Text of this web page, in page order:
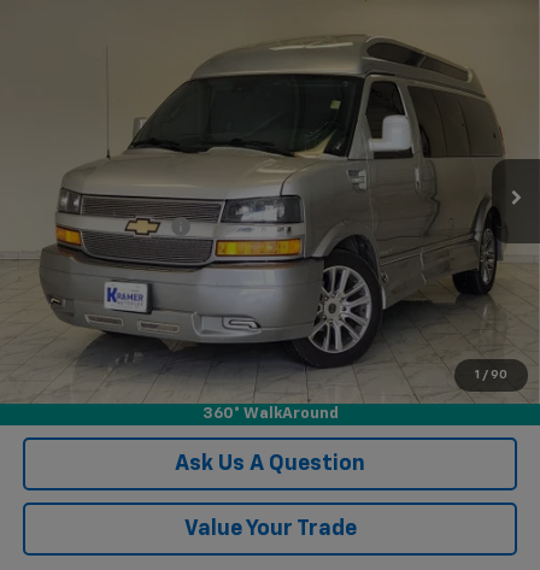
1 / 90
360° WalkAround
Chevrolet Express Passenger 2500
1GAWGEF79M1306338 Model: CG23406
Int.
$62,248
KRAMER PRICE
Less
Documentation Fee $249
Confirm Availability
View Vehicle Details
Click To Call
Ask Us A Question
Value Your Trade